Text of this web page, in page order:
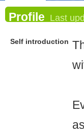
Profile Last
Self introduction